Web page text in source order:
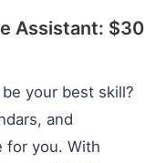
Assistant: $30
your best skill?
and
for you. With